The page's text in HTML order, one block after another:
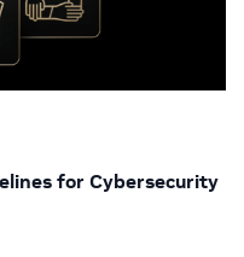
for Cybersecurity